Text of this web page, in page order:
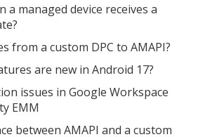
a managed device receives a
from a custom DPC to AMAPI?
are new in Android 17?
issues in Google Workspace
EMM
between AMAPI and a custom